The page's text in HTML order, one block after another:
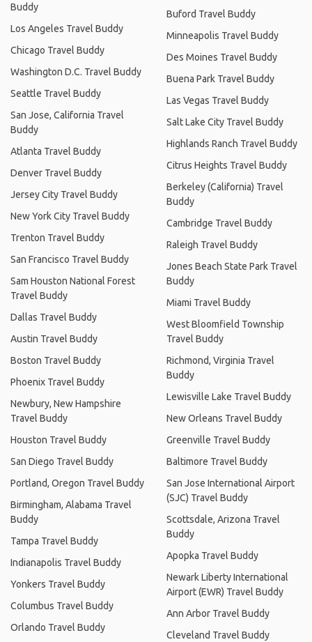
Buddy
Los Angeles Travel Buddy
Chicago Travel Buddy
Washington D.C. Travel Buddy
Seattle Travel Buddy
San Jose, California Travel
Buddy
Atlanta Travel Buddy
Denver Travel Buddy
Jersey City Travel Buddy
New York City Travel Buddy
Trenton Travel Buddy
San Francisco Travel Buddy
Sam Houston National Forest
Travel Buddy
Dallas Travel Buddy
Austin Travel Buddy
Boston Travel Buddy
Phoenix Travel Buddy
Newbury, New Hampshire
Travel Buddy
Houston Travel Buddy
San Diego Travel Buddy
Portland, Oregon Travel Buddy
Birmingham, Alabama Travel
Buddy
Tampa Travel Buddy
Indianapolis Travel Buddy
Yonkers Travel Buddy
Columbus Travel Buddy
Orlando Travel Buddy
Buford Travel Buddy
Minneapolis Travel Buddy
Des Moines Travel Buddy
Buena Park Travel Buddy
Las Vegas Travel Buddy
Salt Lake City Travel Buddy
Highlands Ranch Travel Buddy
Citrus Heights Travel Buddy
Berkeley (California) Travel
Buddy
Cambridge Travel Buddy
Raleigh Travel Buddy
Jones Beach State Park Travel
Buddy
Miami Travel Buddy
West Bloomfield Township
Travel Buddy
Richmond, Virginia Travel
Buddy
Lewisville Lake Travel Buddy
New Orleans Travel Buddy
Greenville Travel Buddy
Baltimore Travel Buddy
San Jose International Airport
(SJC) Travel Buddy
Scottsdale, Arizona Travel
Buddy
Apopka Travel Buddy
Newark Liberty International
Airport (EWR) Travel Buddy
Ann Arbor Travel Buddy
Cleveland Travel Buddy